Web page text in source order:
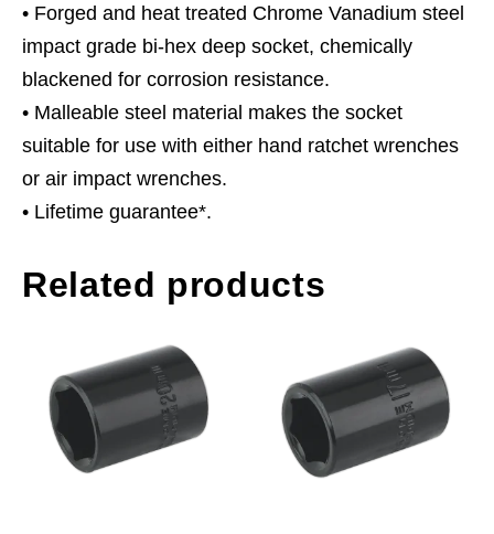
• Forged and heat treated Chrome Vanadium steel
impact grade bi-hex deep socket, chemically
blackened for corrosion resistance.
• Malleable steel material makes the socket
suitable for use with either hand ratchet wrenches
or air impact wrenches.
• Lifetime guarantee*.
Related products